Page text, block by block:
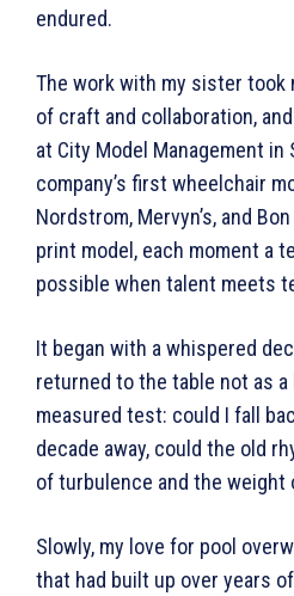
endured.
The work with my sister took
of craft and collaboration,
at City Model Management in
company’s first wheelchair
Nordstrom, Mervyn’s, and
print model, each moment a
possible when talent meets
It began with a whispered
returned to the table not as a
measured test: could I fall
decade away, could the old
of turbulence and the weight
Slowly, my love for pool
that had built up over years